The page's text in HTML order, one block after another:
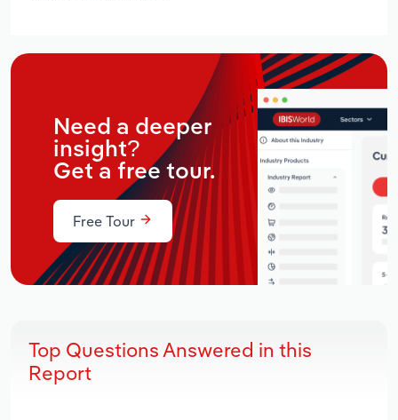
Need a deeper
insight?
Get a free tour.
Free Tour
Top Questions Answered in this
Report